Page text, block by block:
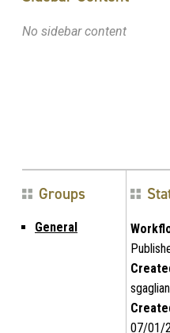
No sidebar content
Groups
General
07/01/